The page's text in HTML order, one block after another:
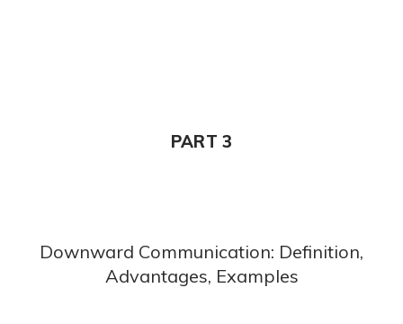
PART 3
Downward Communication: Definition,
Advantages, Examples